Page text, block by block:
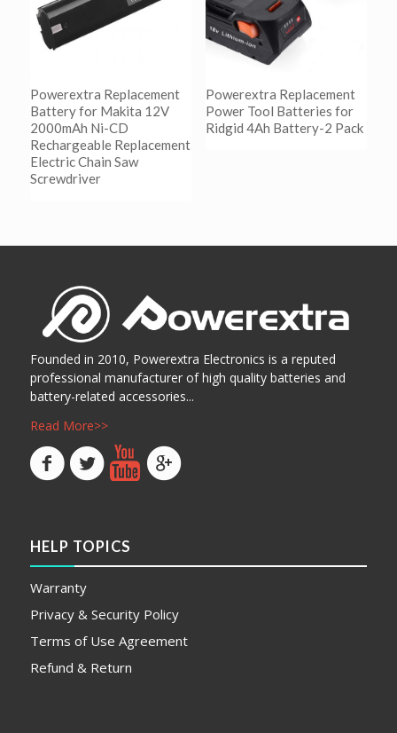
Powerextra Replacement
Battery for Makita 12V
2000mAh Ni-CD
Rechargeable Replacement
Electric Chain Saw
Screwdriver
Powerextra Replacement
Power Tool Batteries for
Ridgid 4Ah Battery-2 Pack
Founded in 2010, Powerextra Electronics is a reputed
professional manufacturer of high quality batteries and
battery-related accessories...
Read More>>
HELP TOPICS
Warranty
Privacy & Security Policy
Terms of Use Agreement
Refund & Return